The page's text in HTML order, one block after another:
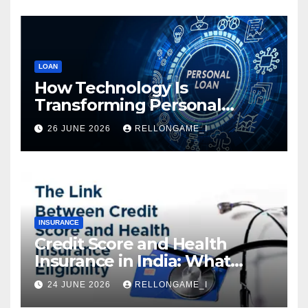
LOAN
How Technology Is
Transforming Personal
Loans: Faster Approval,
Instant Access & Smarter
Borrowing
26 JUNE 2026 RELLONGAME_I
INSURANCE
Credit Score and Health
Insurance in India: What
Actually Matters for
Eligibility, Premiums, and
24 JUNE 2026 RELLONGAME_I